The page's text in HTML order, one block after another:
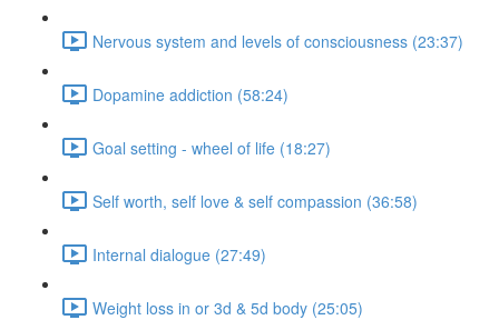
Nervous system and levels of consciousness (23:37)
Dopamine addiction (58:24)
Goal setting - wheel of life (18:27)
Self worth, self love & self compassion (36:58)
Internal dialogue (27:49)
Weight loss in or 3d & 5d body (25:05)